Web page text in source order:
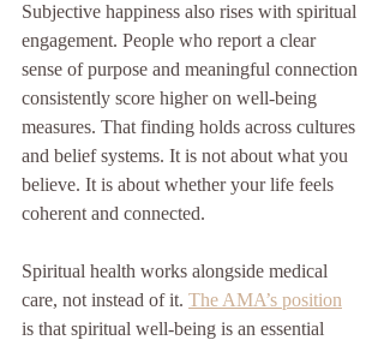
Subjective happiness also rises with spiritual
engagement. People who report a clear
sense of purpose and meaningful connection
consistently score higher on well-being
measures. That finding holds across cultures
and belief systems. It is not about what you
believe. It is about whether your life feels
coherent and connected.
Spiritual health works alongside medical
care, not instead of it. The AMA’s position
is that spiritual well-being is an essential